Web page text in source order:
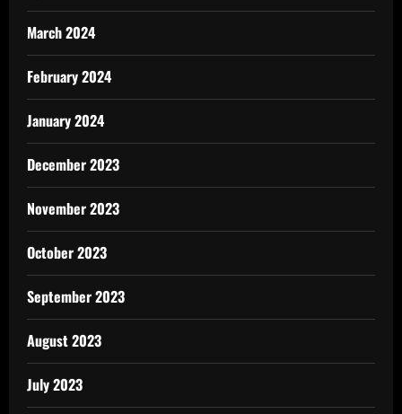
March 2024
February 2024
January 2024
December 2023
November 2023
October 2023
September 2023
August 2023
July 2023